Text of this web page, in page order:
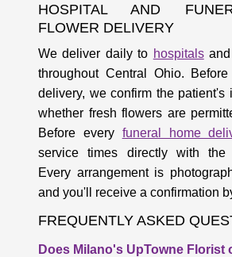
HOSPITAL AND
FLOWER DELIVERY
We deliver daily to hospitalsand
throughout Central Ohio. Before
delivery, we confirm the patient's
whether fresh flowers are
Before every funeral home
service times directly with the
Every arrangement is
and you'll receive a confirmation
FREQUENTLY ASKED
Does Milano's UpTowne Florist